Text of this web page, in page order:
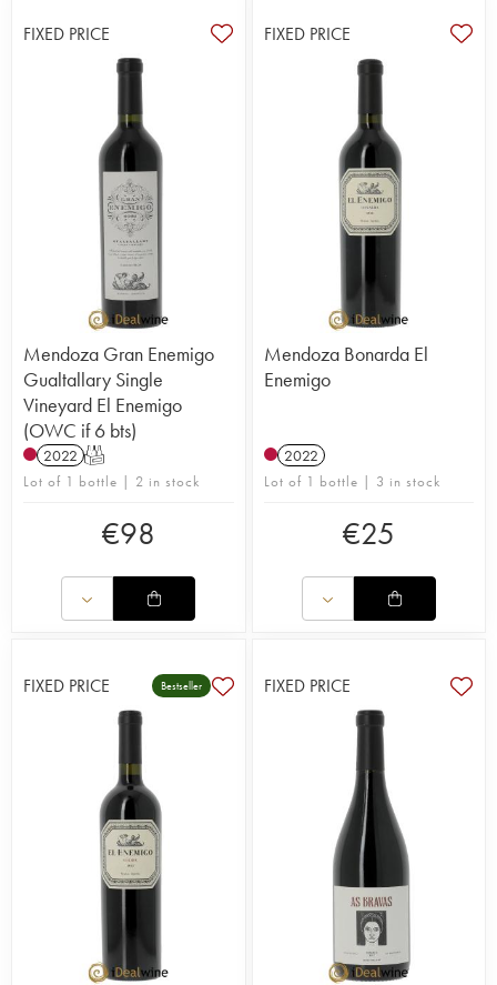
FIXED PRICE
Mendoza Gran Enemigo
Gualtallary Single
Vineyard El Enemigo
(OWC if 6 bts)
2022 T
Lot of 1 bottle | 2 in stock
€98
FIXED PRICE
Mendoza Bonarda El
Enemigo
2022
Lot of 1 bottle | 3 in stock
€25
FIXED PRICE Bestseller FIXED PRICE